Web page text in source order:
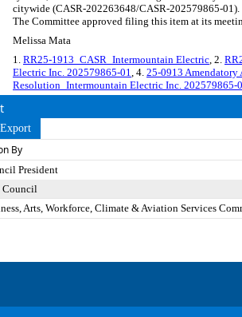
citywide (CASR-202263648/CASR-202579865-
The Committee approved filing this item at its
Melissa Mata
1. RR25-1913_CASR_Intermountain Electric, 2.
Electric Inc. 202579865-01, 4. 25-0913
Resolution_Intermountain Electric Inc. 202579865-
Export
By
President
Arts, Workforce, Climate & Aviation Services